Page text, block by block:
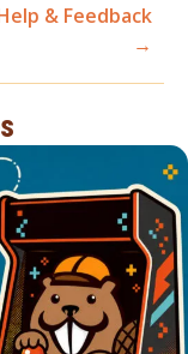
& Feedback
→